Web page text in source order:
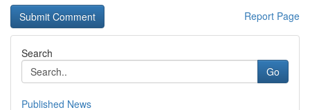
Report Page
Search
Go
Published News